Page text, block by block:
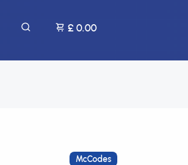
£ 0.00
McCodes